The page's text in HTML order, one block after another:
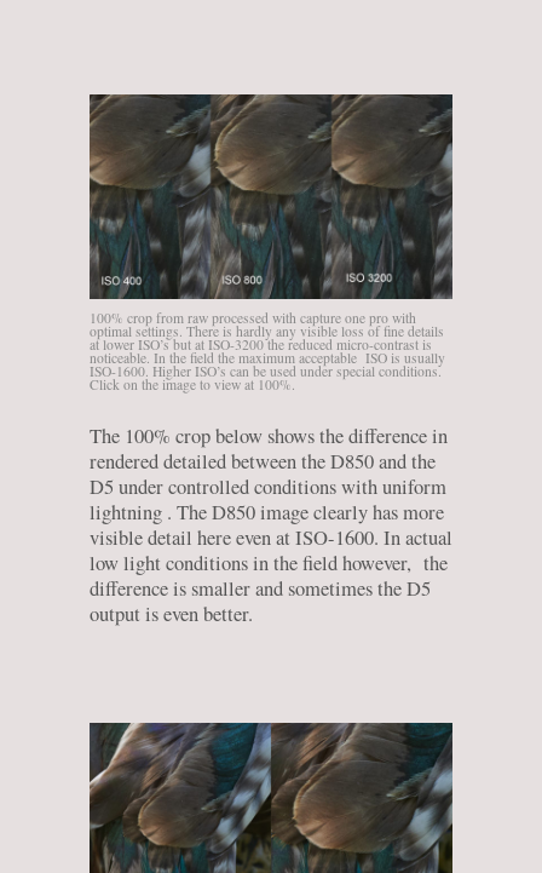
100% crop from raw processed with capture one pro with
optimal settings. There is hardly any visible loss of fine details
at lower ISO’s but at ISO-3200 the reduced micro-contrast is
noticeable. In the field the maximum acceptable ISO is usually
ISO-1600. Higher ISO’s can be used under special conditions.
Click on the image to view at 100%.
The 100% crop below shows the difference in
rendered detailed between the D850 and the
D5 under controlled conditions with uniform
lightning . The D850 image clearly has more
visible detail here even at ISO-1600. In actual
low light conditions in the field however, the
difference is smaller and sometimes the D5
output is even better.